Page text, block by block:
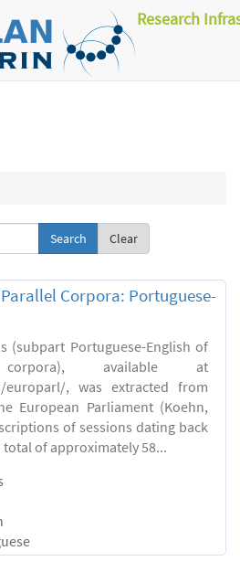
Research
Clear
Parallel Corpora: Portuguese-
(subpart Portuguese-English of
available at
europarl/, was extracted from
European Parliament (Koehn,
of sessions dating back
total of approximately 58...